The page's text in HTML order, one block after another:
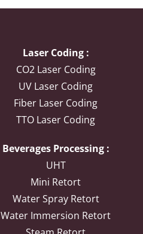
Laser Coding :
CO2 Laser Coding
UV Laser Coding
Fiber Laser Coding
TTO Laser Coding
Beverages Processing :
UHT
Mini Retort
Water Spray Retort
Water Immersion Retort